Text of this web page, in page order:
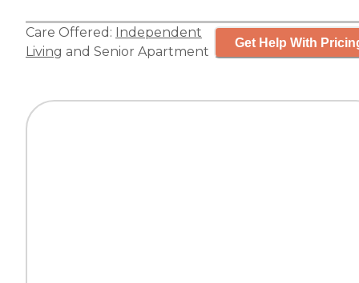
Care Offered: Independent
Living and Senior Apartment
Get Help With